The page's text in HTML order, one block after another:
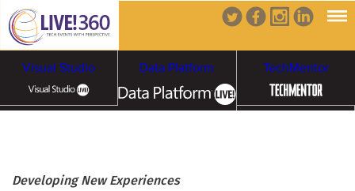
Visual Studio Data Platform TechMentor
Cloud & Containers
Cybersecurity &
Developing New Experiences